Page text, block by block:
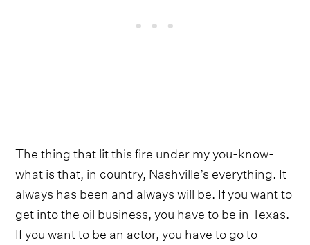
The thing that lit this fire under my you-know-
what is that, in country, Nashville’s everything. It
always has been and always will be. If you want to
get into the oil business, you have to be in Texas.
If you want to be an actor, you have to go to